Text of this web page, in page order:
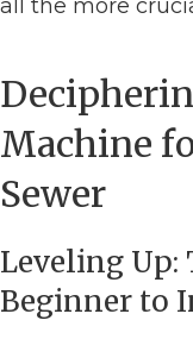
all the more
Machine
Sewer
Leveling Up:
Beginner to